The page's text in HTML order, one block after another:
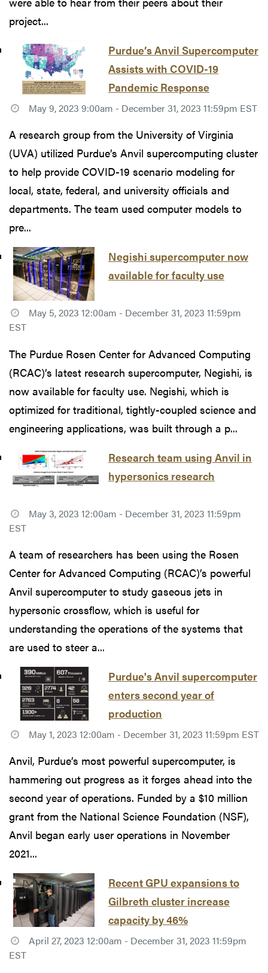
project...
Purdue’s Anvil Supercomputer
Assists with COVID-19
Pandemic Response
May 9, 2023 9:00am - December 31, 2023 11:59pm EST
A research group from the University of Virginia
(UVA) utilized Purdue’s Anvil supercomputing cluster
to help provide COVID-19 scenario modeling for
local, state, federal, and university officials and
departments. The team used computer models to
pre...
Negishi supercomputer now
available for faculty use
May 5, 2023 12:00am - December 31, 2023 11:59pm
EST
The Purdue Rosen Center for Advanced Computing
(RCAC)’s latest research supercomputer, Negishi, is
now available for faculty use. Negishi, which is
optimized for traditional, tightly-coupled science and
engineering applications, was built through a p...
Research team using Anvil in
hypersonics research
May 3, 2023 12:00am - December 31, 2023 11:59pm
EST
A team of researchers has been using the Rosen
Center for Advanced Computing (RCAC)’s powerful
Anvil supercomputer to study gaseous jets in
hypersonic crossflow, which is useful for
understanding the operations of the systems that
are used to steer a...
Purdue's Anvil supercomputer
enters second year of
production
May 1, 2023 12:00am - December 31, 2023 11:59pm EST
Anvil, Purdue’s most powerful supercomputer, is
hammering out progress as it forges ahead into the
second year of operations. Funded by a $10 million
grant from the National Science Foundation (NSF),
Anvil began early user operations in November
2021...
Recent GPU expansions to
Gilbreth cluster increase
capacity by 46%
April 27, 2023 12:00am - December 31, 2023 11:59pm
EST